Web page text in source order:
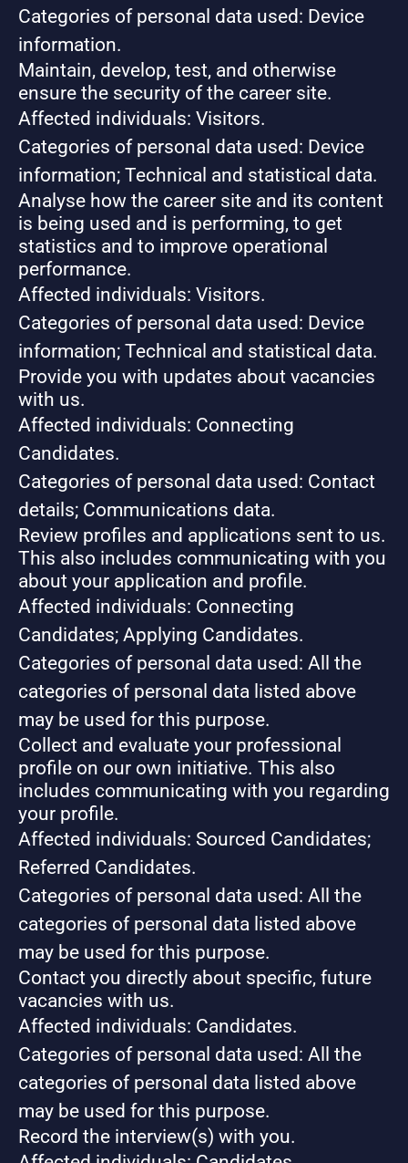
Categories of personal data used: Device
information.
Maintain, develop, test, and otherwise
ensure the security of the career site.
Affected individuals: Visitors.
Categories of personal data used: Device
information; Technical and statistical data.
Analyse how the career site and its content
is being used and is performing, to get
statistics and to improve operational
performance.
Affected individuals: Visitors.
Categories of personal data used: Device
information; Technical and statistical data.
Provide you with updates about vacancies
with us.
Affected individuals: Connecting
Candidates.
Categories of personal data used: Contact
details; Communications data.
Review profiles and applications sent to us.
This also includes communicating with you
about your application and profile.
Affected individuals: Connecting
Candidates; Applying Candidates.
Categories of personal data used: All the
categories of personal data listed above
may be used for this purpose.
Collect and evaluate your professional
profile on our own initiative. This also
includes communicating with you regarding
your profile.
Affected individuals: Sourced Candidates;
Referred Candidates.
Categories of personal data used: All the
categories of personal data listed above
may be used for this purpose.
Contact you directly about specific, future
vacancies with us.
Affected individuals: Candidates.
Categories of personal data used: All the
categories of personal data listed above
may be used for this purpose.
Record the interview(s) with you.